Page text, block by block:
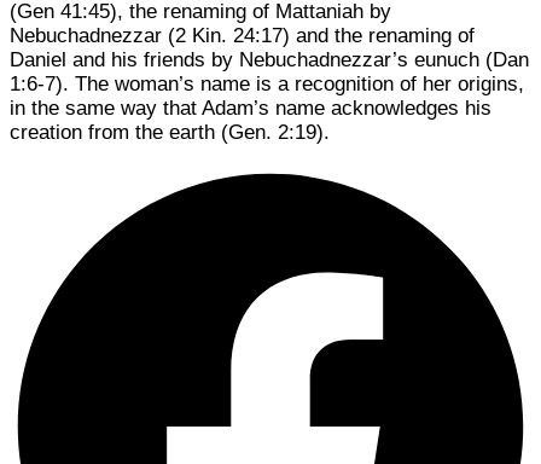
(Gen 41:45), the renaming of Mattaniah by
Nebuchadnezzar (2 Kin. 24:17) and the renaming of
Daniel and his friends by Nebuchadnezzar’s eunuch (Dan
1:6-7). The woman’s name is a recognition of her origins,
in the same way that Adam’s name acknowledges his
creation from the earth (Gen. 2:19).